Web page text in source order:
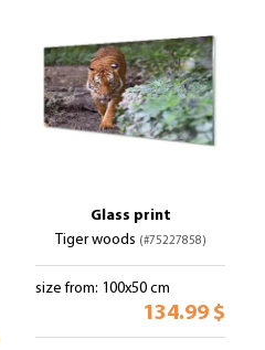
Glass print
Tiger woods (#75227858)
size from: 100x50 cm
134.99 $